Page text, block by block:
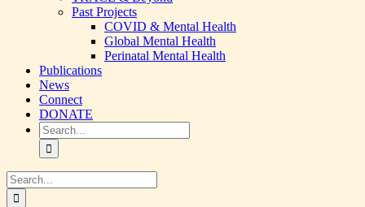
Past Projects
COVID & Mental Health
Global Mental Health
Perinatal Mental Health
Publications
News
Connect
DONATE
Search
for:
Search
for: